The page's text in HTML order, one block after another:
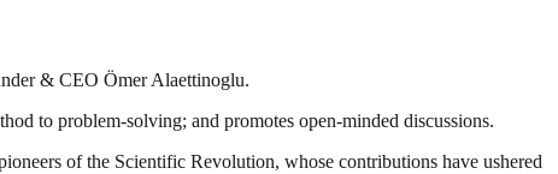
& CEO Ömer Alaettinoglu.
to problem-solving; and promotes open-minded discussions.
of the Scientific Revolution, whose contributions have ushered